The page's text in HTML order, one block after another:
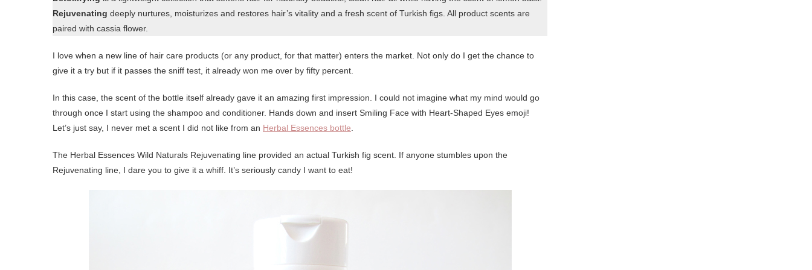
Rejuvenating deeply nurtures, moisturizes and restores hair’s vitality and a fresh scent of Turkish figs. All product scents are
paired with cassia flower.
I love when a new line of hair care products (or any product, for that matter) enters the market. Not only do I get the chance to
give it a try but if it passes the sniff test, it already won me over by fifty percent.
In this case, the scent of the bottle itself already gave it an amazing first impression. I could not imagine what my mind would go
through once I start using the shampoo and conditioner. Hands down and insert Smiling Face with Heart-Shaped Eyes emoji!
Let’s just say, I never met a scent I did not like from an Herbal Essences bottle
The Herbal Essences Wild Naturals Rejuvenating line provided an actual Turkish fig scent. If anyone stumbles upon the
Rejuvenating line, I dare you to give it a whiff. It’s seriously candy I want to eat!